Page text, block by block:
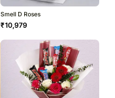
Smell D Roses
₹10,979